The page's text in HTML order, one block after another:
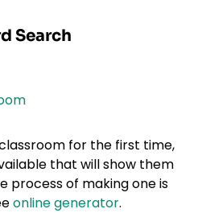
Search
for the first time,
that will show them
process of making one is
online generator.